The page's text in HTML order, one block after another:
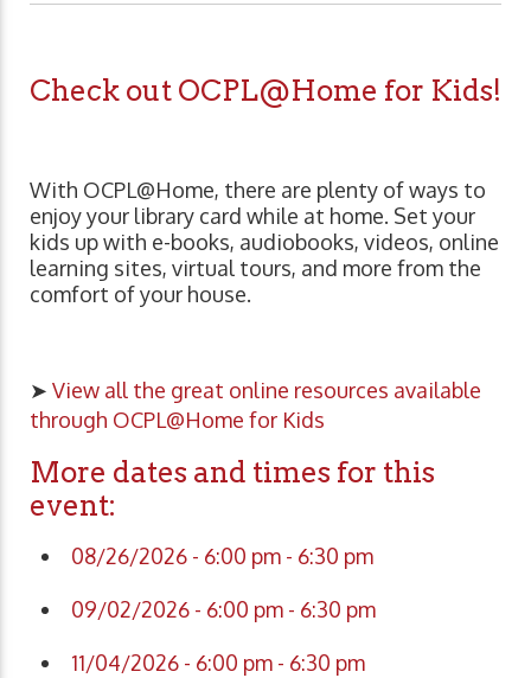
Check out OCPL@Home for Kids!
With OCPL@Home, there are plenty of ways to
enjoy your library card while at home. Set your
kids up with e-books, audiobooks, videos, online
learning sites, virtual tours, and more from the
comfort of your house.
➤ View all the great online resources available
through OCPL@Home for Kids
More dates and times for this
event:
08/26/2026 - 6:00 pm - 6:30 pm
09/02/2026 - 6:00 pm - 6:30 pm
11/04/2026 - 6:00 pm - 6:30 pm